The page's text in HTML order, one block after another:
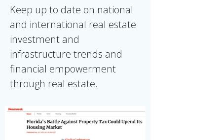
Keep up to date on national
and international real estate
investment and
infrastructure trends and
financial empowerment
through real estate.